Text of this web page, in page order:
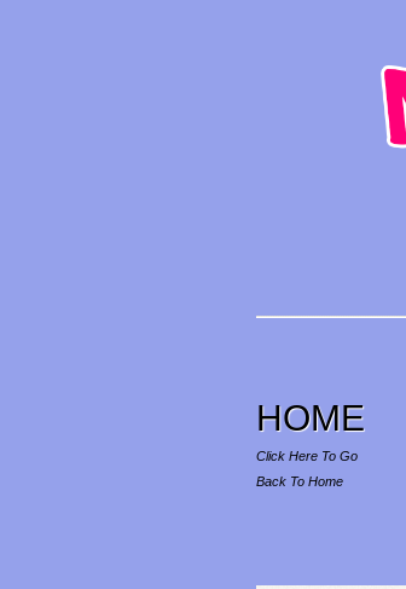
HOME
Click Here To Go
Back To Home